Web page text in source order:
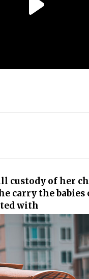
custody of her
carry the babies
with